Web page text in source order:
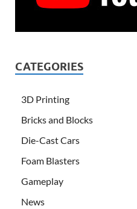
CATEGORIES
3D Printing
Bricks and Blocks
Die-Cast Cars
Foam Blasters
Gameplay
News